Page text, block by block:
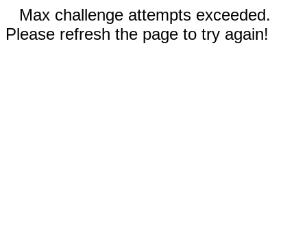
Max challenge attempts exceeded.
Please refresh the page to try again!